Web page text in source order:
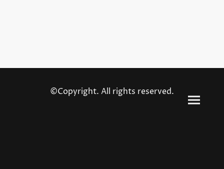
©Copyright. All rights reserved.